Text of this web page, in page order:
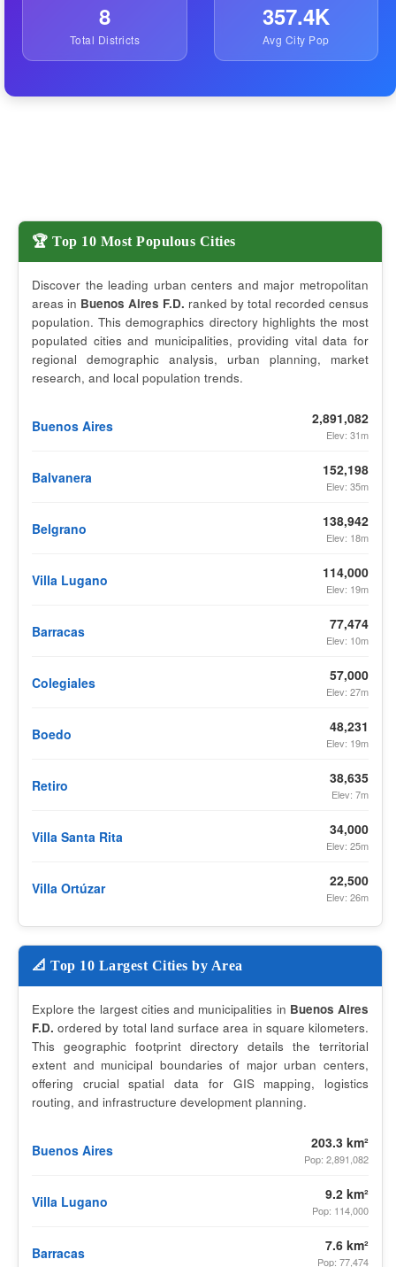
8
Total Districts
357.4K
Avg City Pop
🏆 Top 10 Most Populous Cities
Discover the leading urban centers and major metropolitan
areas in Buenos Aires F.D. ranked by total recorded census
population. This demographics directory highlights the most
populated cities and municipalities, providing vital data for
regional demographic analysis, urban planning, market
research, and local population trends.
Buenos Aires 2,891,082
Elev: 31m
Balvanera 152,198
Elev: 35m
Belgrano 138,942
Elev: 18m
Villa Lugano 114,000
Elev: 19m
Barracas 77,474
Elev: 10m
Colegiales 57,000
Elev: 27m
Boedo 48,231
Elev: 19m
Retiro 38,635
Elev: 7m
Villa Santa Rita 34,000
Elev: 25m
Villa Ortúzar 22,500
Elev: 26m
📐 Top 10 Largest Cities by Area
Explore the largest cities and municipalities in Buenos Aires
F.D. ordered by total land surface area in square kilometers.
This geographic footprint directory details the territorial
extent and municipal boundaries of major urban centers,
offering crucial spatial data for GIS mapping, logistics
routing, and infrastructure development planning.
Buenos Aires 203.3 km²
Pop: 2,891,082
Villa Lugano 9.2 km²
Pop: 114,000
Barracas 7.6 km²
Pop: 77,474